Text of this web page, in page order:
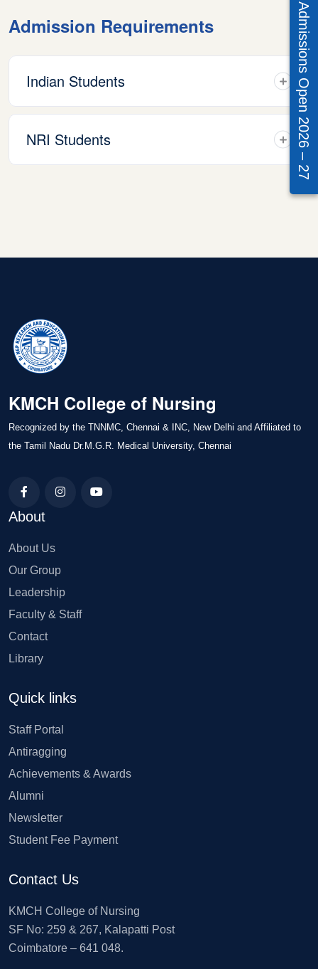
Admissions Open 2026 – 27
Admission Requirements
Indian Students
NRI Students
KMCH College of Nursing
Recognized by the TNNMC, Chennai & INC, New Delhi and Affiliated to
the Tamil Nadu Dr.M.G.R. Medical University, Chennai
About
About Us
Our Group
Leadership
Faculty & Staff
Contact
Library
Quick links
Staff Portal
Antiragging
Achievements & Awards
Alumni
Newsletter
Student Fee Payment
Contact Us
KMCH College of Nursing
SF No: 259 & 267, Kalapatti Post
Coimbatore – 641 048.